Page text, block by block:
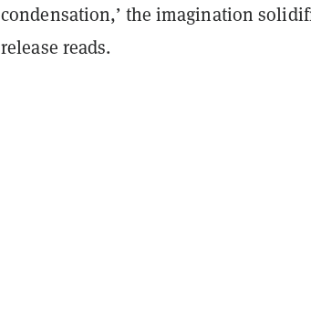
condensation,’ the imagination
release reads.